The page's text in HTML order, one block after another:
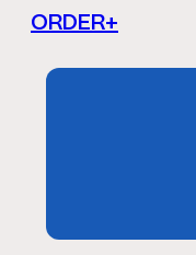
ORDER+